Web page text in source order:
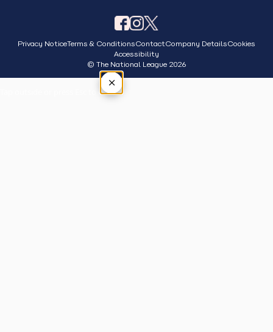
Privacy NoticeTerms & ConditionsContactCompany DetailsCookies
Accessibility
© The National League 2026
×
Tap outside or press Esc to close